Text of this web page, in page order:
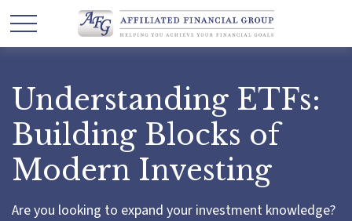
Understanding ETFs:
Building Blocks of
Modern Investing
Are you looking to expand your investment knowledge?